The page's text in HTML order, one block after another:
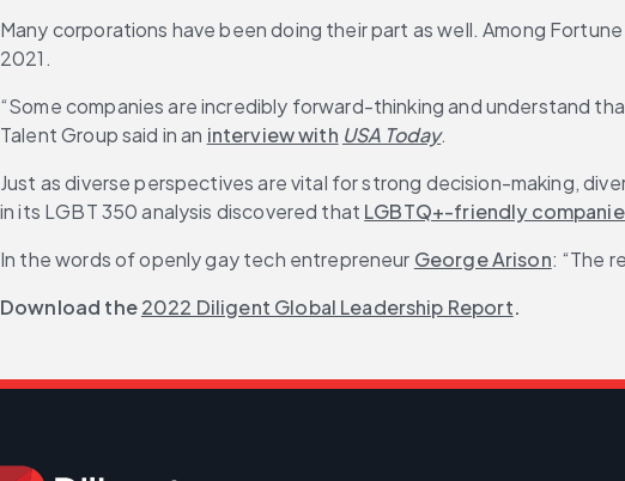
Many corporations have been doing their part as well. Among
2021.
“Some companies are incredibly forward-thinking and understand
Talent Group said in an interview with USA Today.
Just as diverse perspectives are vital for strong decision-making,
in its LGBT 350 analysis discovered that LGBTQ+-friendly
In the words of openly gay tech entrepreneur George Arison: “The
Download the2022 Diligent Global Leadership Report.